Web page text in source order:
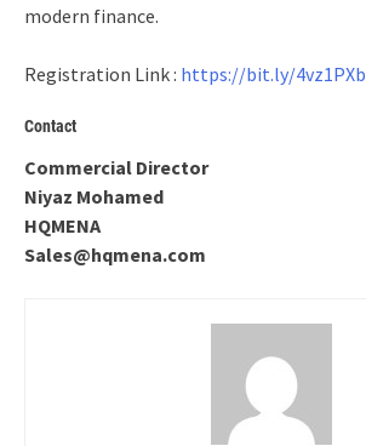
modern finance.
Registration Link : https://bit.ly/4vz1PXb
Contact
Commercial Director
Niyaz Mohamed
HQMENA
Sales@hqmena.com